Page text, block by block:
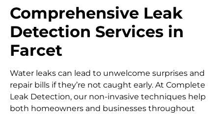
Comprehensive Leak
Detection Services in
Farcet
Water leaks can lead to unwelcome surprises and
repair bills if they’re not caught early. At Complete
Leak Detection, our non-invasive techniques help
both homeowners and businesses throughout